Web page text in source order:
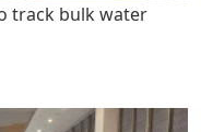
track bulk water